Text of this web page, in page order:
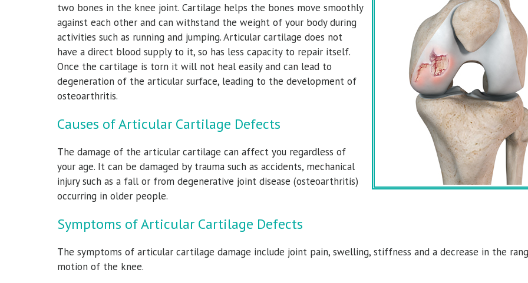
two bones in the knee joint. Cartilage helps the bones move smoothly
against each other and can withstand the weight of your body during
activities such as running and jumping. Articular cartilage does not
have a direct blood supply to it, so has less capacity to repair itself.
Once the cartilage is torn it will not heal easily and can lead to
degeneration of the articular surface, leading to the development of
osteoarthritis.
Causes of Articular Cartilage Defects
The damage of the articular cartilage can affect you regardless of
your age. It can be damaged by trauma such as accidents, mechanical
injury such as a fall or from degenerative joint disease (osteoarthritis)
occurring in older people.
Symptoms of Articular Cartilage Defects
The symptoms of articular cartilage damage include joint pain, swelling, stiffness and a decrease in the
motion of the knee.
James M Bothwell,
M.D.
Orthopedic Surgeon & Sports Medicine Specialist
Donald Dolce, M.D.
Orthopedic Surgeon & Sports Medicine Specialist
Torrance Walker,
Orthopedic Surgeon & Sports Medicine